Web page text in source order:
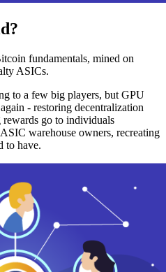
fundamentals, mined on
ASICs.
to a few big players, but GPU
- restoring decentralization
go to individuals
warehouse owners, recreating
to have.